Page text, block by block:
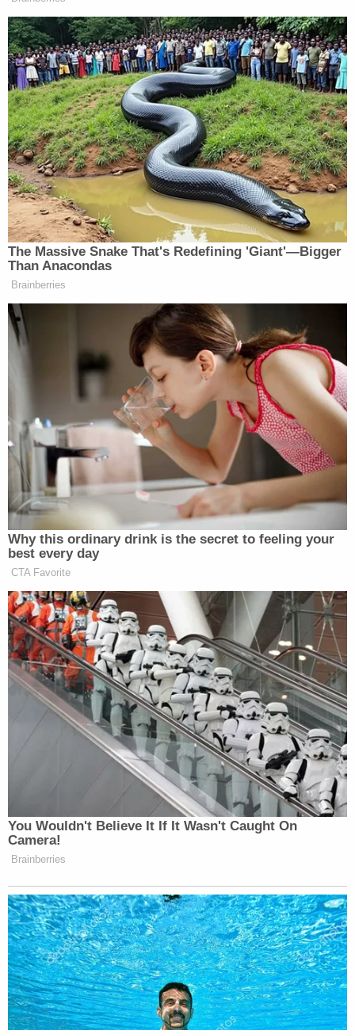
In interviews with authorities, prosecutors said
Walther admitted he had a "pornography addiction
and would often go through cycles of downloading
and viewing pornography depicting both adults
and minors" and that "when he viewed the child
pornography, the children depicted were between
8 and 17 years old, either posing sexually or
engaged in sex acts with adults or other children,"
the affidavit said, summarizing but not directly
quoting the defendant's statement.
Walther further admitted that he had a habit of
"purging" the illicit files when he felt guilty, knowing
that what he had done was wrong, per the
Throughout the adjudication process, authorities
repeatedly emphasized that Walther's conduct was
particularly abominable because he was in a
position of trust within the local community.
Sign up for the Law&Crime Daily Newsletter for more
breaking news and updates
"This case was especially disturbing given the
defendant's position of trust in the community,"
FBI Special Agent in Charge Oliver E. Rich, Jr. said
in a statement. "This sentencing sends a strong
message to child predators that the FBI and our
law enforcement partners will never relent in our
duty to protect children from sexual abuse and
exploitation wherever these crimes are present in